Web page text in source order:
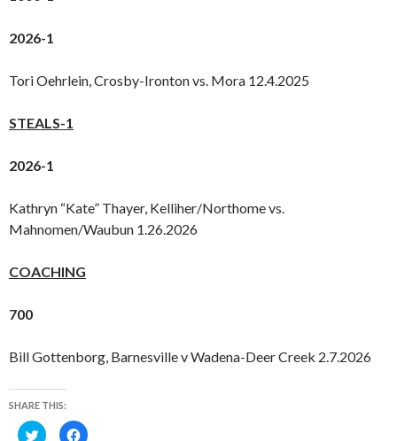
2026-1
Tori Oehrlein, Crosby-Ironton vs. Mora 12.4.2025
STEALS-1
2026-1
Kathryn “Kate” Thayer, Kelliher/Northome vs.
Mahnomen/Waubun 1.26.2026
COACHING
700
Bill Gottenborg, Barnesville v Wadena-Deer Creek 2.7.2026
SHARE THIS:
C C